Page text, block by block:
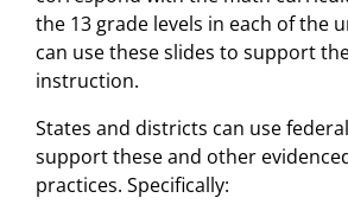
the 13 grade levels in each of the
can use these slides to support
instruction.
States and districts can use
support these and other
practices. Specifically: